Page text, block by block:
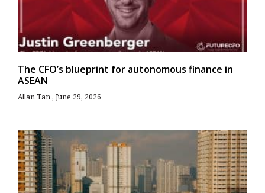
The CFO’s blueprint for autonomous finance in
ASEAN
Allan Tan June 29, 2026